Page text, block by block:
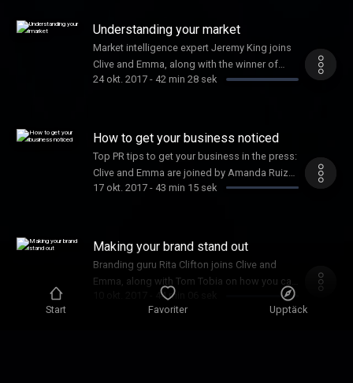
Start Favoriter Upptäck
Understanding your market
Market intelligence expert Jeremy King joins
Clive and Emma, along with the winner of
Female Startup of the Year, Joy Foster
24 okt. 2017- 42 min 28 sek
How to get your business noticed
Top PR tips to get your business in the press:
Clive and Emma are joined by Amanda Ruiz
and Shadow Digital Minister, Liam Byrne.
17 okt. 2017- 43 min 15 sek
Making your brand stand out
Branding guru Rita Clifton joins Clive and
Emma, along with Tom Tobia on how you can
win the Inventor Prize worth £50k
44 min 06 sek